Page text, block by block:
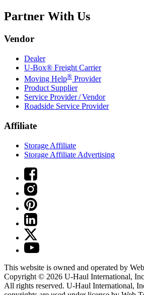
Partner With Us
Vendor
Dealer
U-Box® Freight Carrier
Moving Help® Provider
Product Supplier
Service Provider / Vendor
Roadside Service Provider
Affiliate
Storage Affiliate
Storage Affiliate Advertising
This website is owned and operated by
Copyright © 2026 U-Haul International,
All rights reserved. U-Haul International,